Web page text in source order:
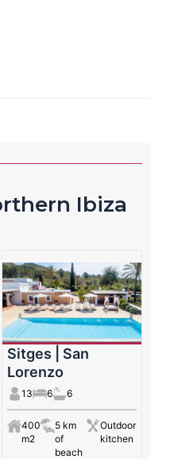
Ibiza
Sitges | San
Lorenzo
13 6 6
400
m2
5 km
of
beach
Outdoor
kitchen